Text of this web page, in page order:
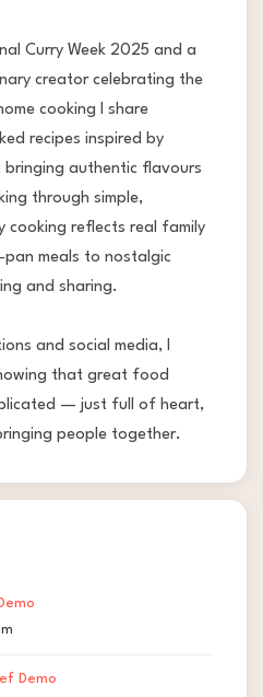
Curry Week 2025 and a
creator celebrating the
cooking I share
recipes inspired by
authentic flavours
through simple,
cooking reflects real family
meals to nostalgic
and sharing.
and social media, I
that great food
— just full of heart,
people together.
Demo